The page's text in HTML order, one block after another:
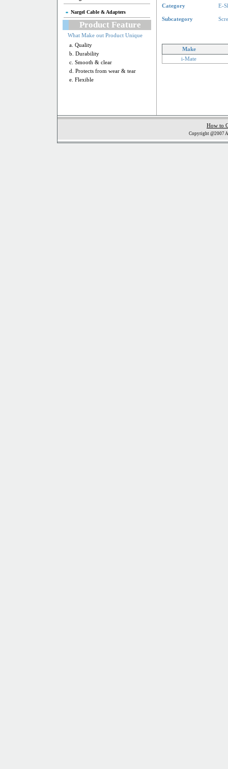
Nargel Cable & Adapters
Product Feature
What Make out Product Unique
a. Quality
b. Durability
c. Smooth & clear
d. Protects from wear & tear
e. Flexible
Category E-
Subcategory
Make
i-Mate
How to
Copyright @2007